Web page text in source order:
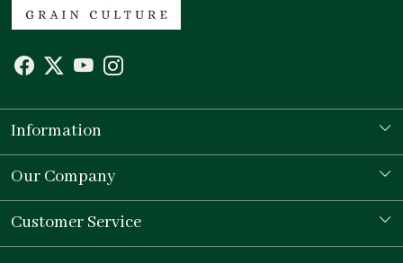
Information
Our Story
Store Locator
Our Company
Testimonial
Customer Service